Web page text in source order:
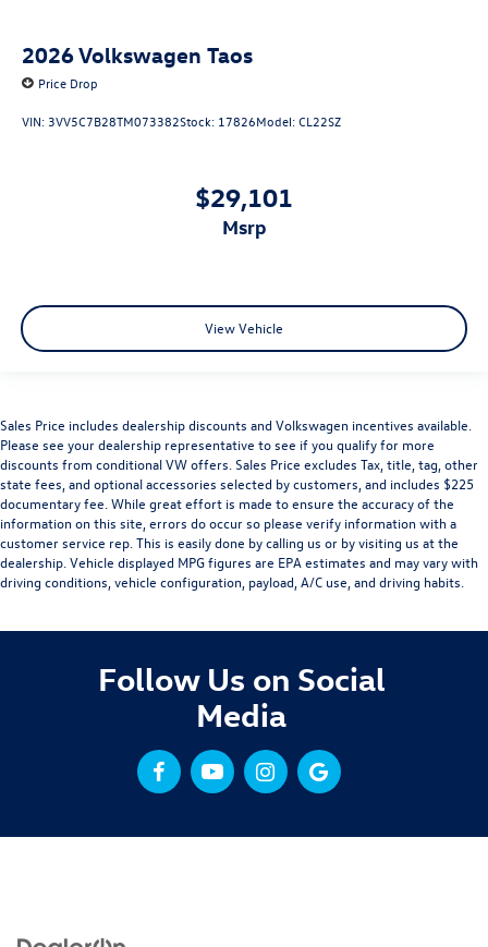
2026Volkswagen Taos
Price Drop
VIN: 3VV5C7B28TM073382Stock: 17826Model:CL22SZ
$29,101
msrp
View Vehicle
Sales Price includes dealership discounts and Volkswagen incentives available.
Please see your dealership representative to see if you qualify for more
discounts from conditional VW offers. Sales Price excludes Tax, title, tag, other
state fees, and optional accessories selected by customers, and includes $225
documentary fee. While great effort is made to ensure the accuracy of the
information on this site, errors do occur so please verify information with a
customer service rep. This is easily done by calling us or by visiting us at the
dealership. Vehicle displayed MPG figures are EPA estimates and may vary with
driving conditions, vehicle configuration, payload, A/C use, and driving habits.
Follow Us on Social
Media